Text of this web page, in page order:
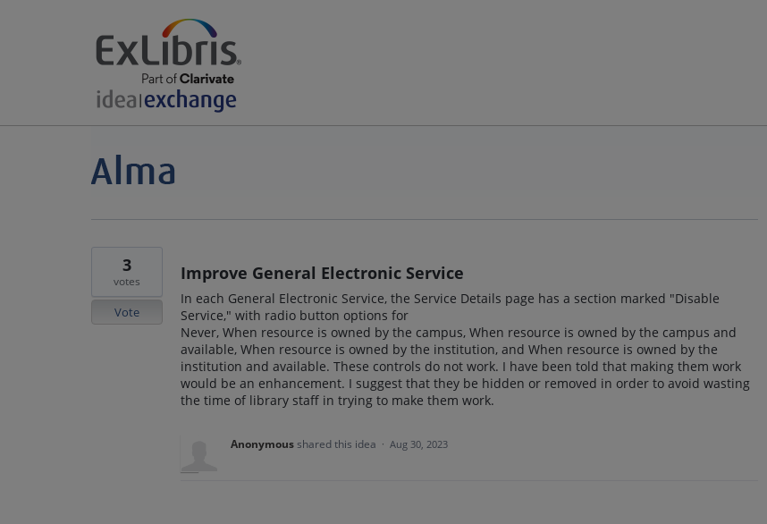
Improve General Electronic Service
In each General Electronic Service, the Service Details page has a section marked "Disable
Service," with radio button options for
Never, When resource is owned by the campus, When resource is owned by the campus and
available, When resource is owned by the institution, and When resource is owned by the
institution and available. These controls do not work. I have been told that making them work
would be an enhancement. I suggest that they be hidden or removed in order to avoid wasting
the time of library staff in trying to make them work.
3
votes
Vote
Anonymousshared this idea · Aug 30, 2023